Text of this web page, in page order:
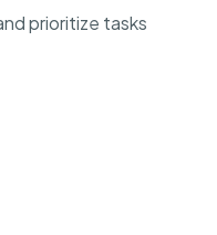
prioritize tasks